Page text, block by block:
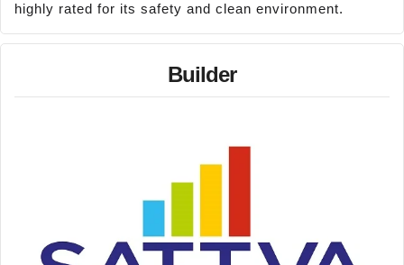
highly rated for its safety and clean environment.
Builder